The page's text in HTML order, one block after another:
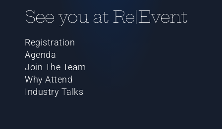
See you at Re|Event
Registration
Agenda
Join The Team
Why Attend
Industry Talks